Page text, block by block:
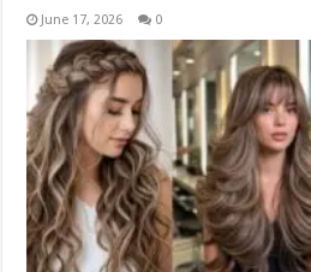
June 17, 2026 0